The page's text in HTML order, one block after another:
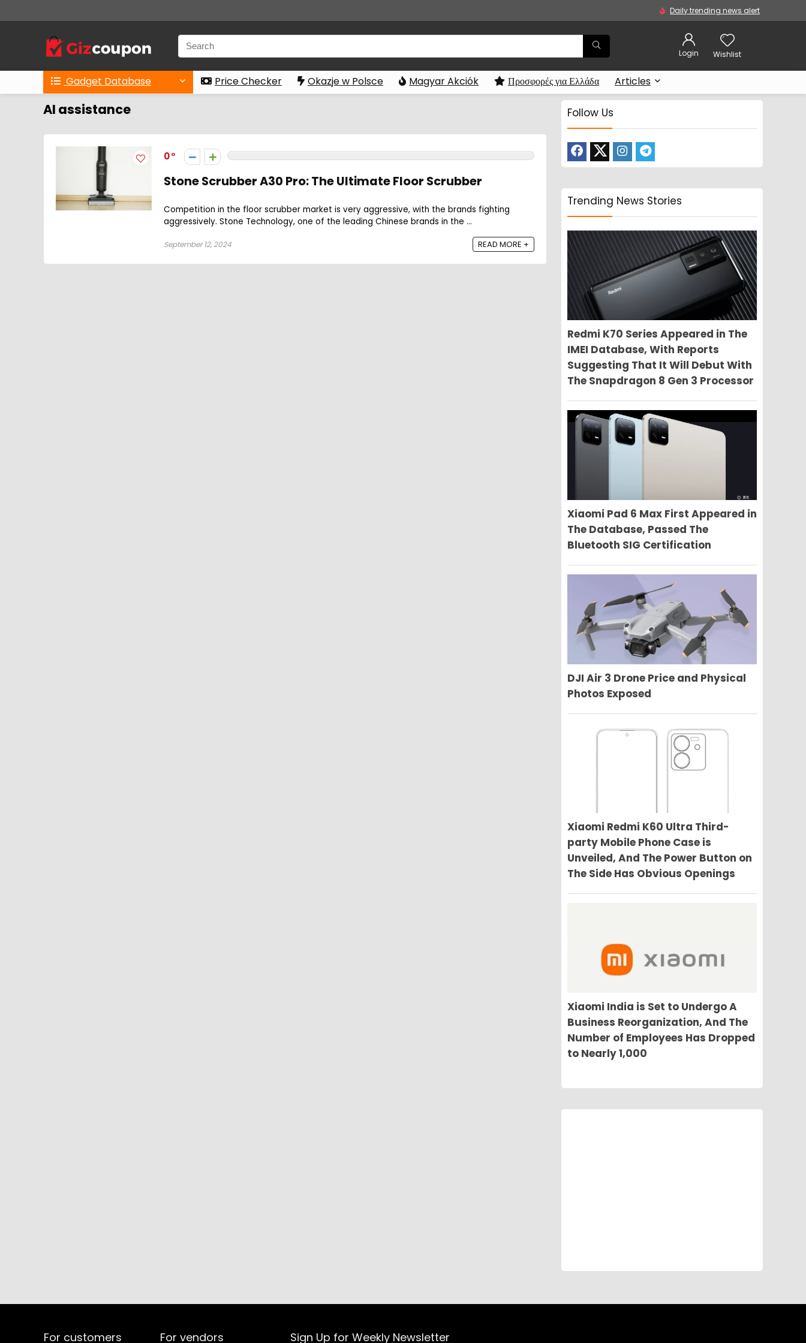
Daily trending news alert
Login Wishlist
Gadget Database Price Checker Okazje w Polsce Magyar Akciók Προσφορές για Ελλάδα Articles
AI assistance
0
Stone Scrubber A30 Pro: The Ultimate Floor Scrubber
Competition in the floor scrubber market is very aggressive, with the brands fighting
aggressively. Stone Technology, one of the leading Chinese brands in the ...
September 12, 2024 READ MORE +
Follow Us
Trending News Stories
Redmi K70 Series Appeared in The
IMEI Database, With Reports
Suggesting That It Will Debut With
The Snapdragon 8 Gen 3 Processor
Xiaomi Pad 6 Max First Appeared in
The Database, Passed The
Bluetooth SIG Certification
DJI Air 3 Drone Price and Physical
Photos Exposed
Xiaomi Redmi K60 Ultra Third-
party Mobile Phone Case is
Unveiled, And The Power Button on
The Side Has Obvious Openings
Xiaomi India is Set to Undergo A
Business Reorganization, And The
Number of Employees Has Dropped
to Nearly 1,000
For customers For vendors Sign Up for Weekly Newsletter